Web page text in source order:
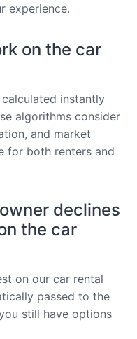
experience.
on the car
instantly
algorithms consider
and market
for both renters and
declines
the car
on our car rental
passed to the
still have options